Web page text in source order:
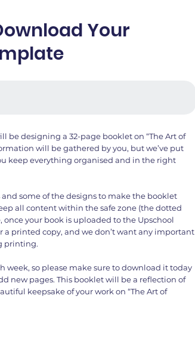
Your
be designing a 32-page booklet on “The Art of
will be gathered by you, but we’ve put
keep everything organised and in the right
some of the designs to make the booklet
all content within the safe zone (the dotted
once your book is uploaded to the Upschool
printed copy, and we don’t want any important
printing.
week, so please make sure to download it today
new pages. This booklet will be a reflection of
keepsake of your work on “The Art of